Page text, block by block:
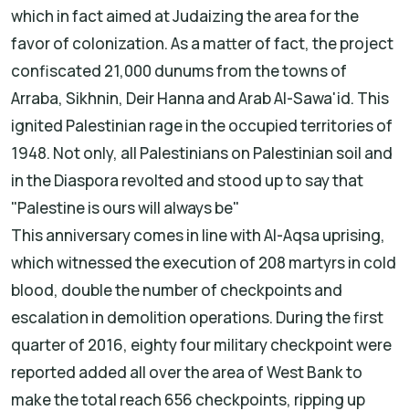
which in fact aimed at Judaizing the area for the
favor of colonization. As a matter of fact, the project
confiscated 21,000 dunums from the towns of
Arraba, Sikhnin, Deir Hanna and Arab Al-Sawa'id. This
ignited Palestinian rage in the occupied territories of
1948. Not only, all Palestinians on Palestinian soil and
in the Diaspora revolted and stood up to say that
"Palestine is ours will always be"
This anniversary comes in line with Al-Aqsa uprising,
which witnessed the execution of 208 martyrs in cold
blood, double the number of checkpoints and
escalation in demolition operations. During the first
quarter of 2016, eighty four military checkpoint were
reported added all over the area of West Bank to
make the total reach 656 checkpoints, ripping up